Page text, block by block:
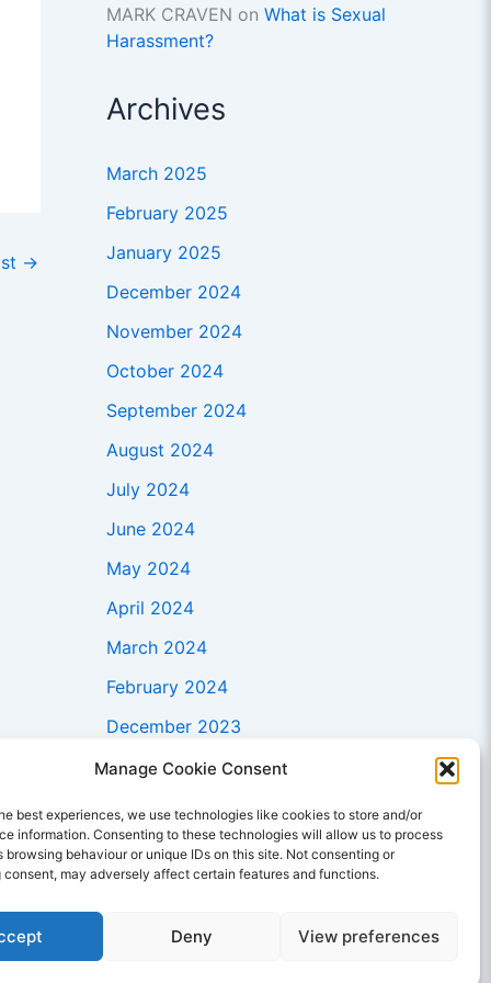
Manage Cookie Consent
best experiences, we use technologies like cookies to store and/or
information. Consenting to these technologies will allow us to process
browsing behaviour or unique IDs on this site. Not consenting or
may adversely affect certain features and functions.
Deny View preferences
→
MARK CRAVEN on What is Sexual
Harassment?
Archives
March 2025
February 2025
January 2025
December 2024
November 2024
October 2024
September 2024
August 2024
July 2024
June 2024
May 2024
April 2024
March 2024
February 2024
December 2023
November 2023
October 2023
September 2023
August 2023